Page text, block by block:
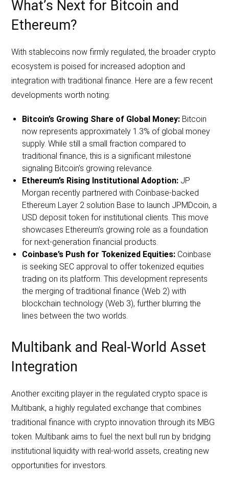
What’s Next for Bitcoin and
Ethereum?
With stablecoins now firmly regulated, the broader crypto
ecosystem is poised for increased adoption and
integration with traditional finance. Here are a few recent
developments worth noting:
Bitcoin’s Growing Share of Global Money: Bitcoin
now represents approximately 1.3% of global money
supply. While still a small fraction compared to
traditional finance, this is a significant milestone
signaling Bitcoin’s growing relevance.
Ethereum’s Rising Institutional Adoption: JP
Morgan recently partnered with Coinbase-backed
Ethereum Layer 2 solution Base to launch JPMDcoin, a
USD deposit token for institutional clients. This move
showcases Ethereum’s growing role as a foundation
for next-generation financial products.
Coinbase’s Push for Tokenized Equities: Coinbase
is seeking SEC approval to offer tokenized equities
trading on its platform. This development represents
the merging of traditional finance (Web 2) with
blockchain technology (Web 3), further blurring the
lines between the two worlds.
Multibank and Real-World Asset
Integration
Another exciting player in the regulated crypto space is
Multibank, a highly regulated exchange that combines
traditional finance with crypto innovation through its MBG
token. Multibank aims to fuel the next bull run by bridging
institutional liquidity with real-world assets, creating new
opportunities for investors.